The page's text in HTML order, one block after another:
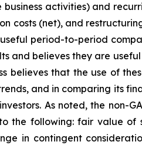
activities) and
costs (net), and
period-to-period
and believes they are
believes that the use of
and in comparing its
As noted, the non-
the following: fair value of
in contingent